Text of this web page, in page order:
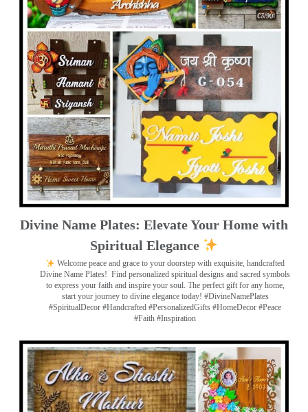
Divine Name Plates: Elevate Your Home with
Spiritual Elegance
Welcome peace and grace to your doorstep with exquisite, handcrafted
Divine Name Plates! Find personalized spiritual designs and sacred symbols
to express your faith and inspire your soul. The perfect gift for any home,
start your journey to divine elegance today! #DivineNamePlates
#SpiritualDecor #Handcrafted #PersonalizedGifts #HomeDecor #Peace
#Faith #Inspiration